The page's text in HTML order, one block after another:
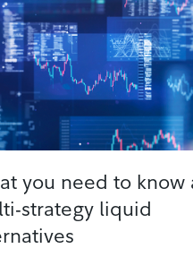
you need to know
strategy liquid